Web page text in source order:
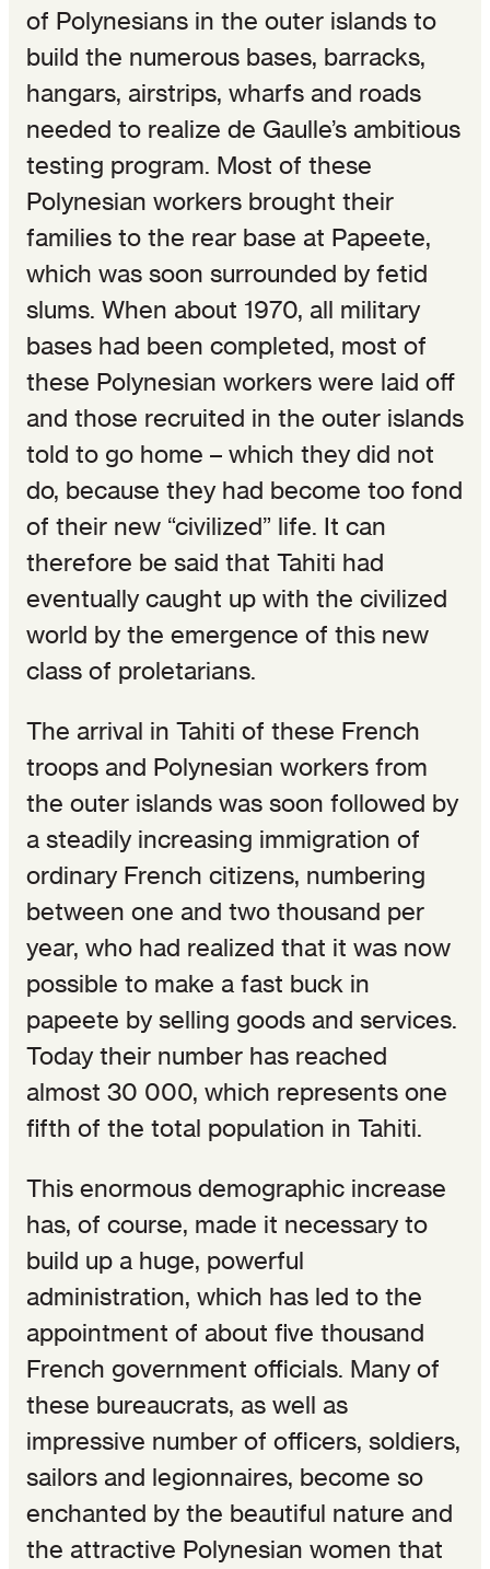
of Polynesians in the outer islands to
build the numerous bases, barracks,
hangars, airstrips, wharfs and roads
needed to realize de Gaulle’s ambitious
testing program. Most of these
Polynesian workers brought their
families to the rear base at Papeete,
which was soon surrounded by fetid
slums. When about 1970, all military
bases had been completed, most of
these Polynesian workers were laid off
and those recruited in the outer islands
told to go home – which they did not
do, because they had become too fond
of their new “civilized” life. It can
therefore be said that Tahiti had
eventually caught up with the civilized
world by the emergence of this new
class of proletarians.
The arrival in Tahiti of these French
troops and Polynesian workers from
the outer islands was soon followed by
a steadily increasing immigration of
ordinary French citizens, numbering
between one and two thousand per
year, who had realized that it was now
possible to make a fast buck in
papeete by selling goods and services.
Today their number has reached
almost 30 000, which represents one
fifth of the total population in Tahiti.
This enormous demographic increase
has, of course, made it necessary to
build up a huge, powerful
administration, which has led to the
appointment of about five thousand
French government officials. Many of
these bureaucrats, as well as
impressive number of officers, soldiers,
sailors and legionnaires, become so
enchanted by the beautiful nature and
the attractive Polynesian women that